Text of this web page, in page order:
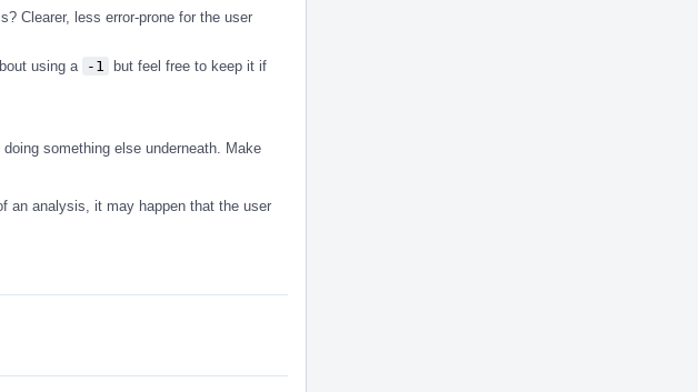
Clearer, less error-prone for the user
using a
-1
but feel free to keep it if
something else underneath. Make
an analysis, it may happen that the user